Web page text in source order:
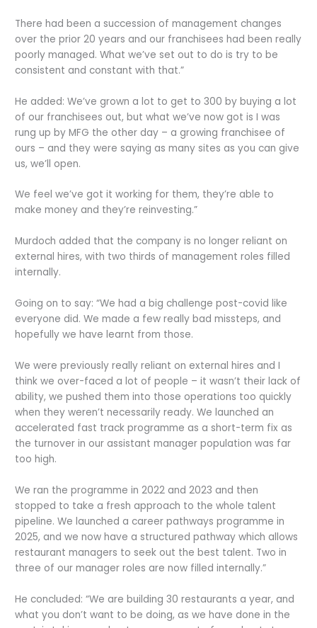
There had been a succession of management changes
over the prior 20 years and our franchisees had been really
poorly managed. What we’ve set out to do is try to be
consistent and constant with that.”
He added: We’ve grown a lot to get to 300 by buying a lot
of our franchisees out, but what we’ve now got is I was
rung up by MFG the other day – a growing franchisee of
ours – and they were saying as many sites as you can give
us, we’ll open.
We feel we’ve got it working for them, they’re able to
make money and they’re reinvesting.”
Murdoch added that the company is no longer reliant on
external hires, with two thirds of management roles filled
internally.
Going on to say: “We had a big challenge post-covid like
everyone did. We made a few really bad missteps, and
hopefully we have learnt from those.
We were previously really reliant on external hires and I
think we over-faced a lot of people – it wasn’t their lack of
ability, we pushed them into those operations too quickly
when they weren’t necessarily ready. We launched an
accelerated fast track programme as a short-term fix as
the turnover in our assistant manager population was far
too high.
We ran the programme in 2022 and 2023 and then
stopped to take a fresh approach to the whole talent
pipeline. We launched a career pathways programme in
2025, and we now have a structured pathway which allows
restaurant managers to seek out the best talent. Two in
three of our manager roles are now filled internally.”
He concluded: “We are building 30 restaurants a year, and
what you don’t want to be doing, as we have done in the